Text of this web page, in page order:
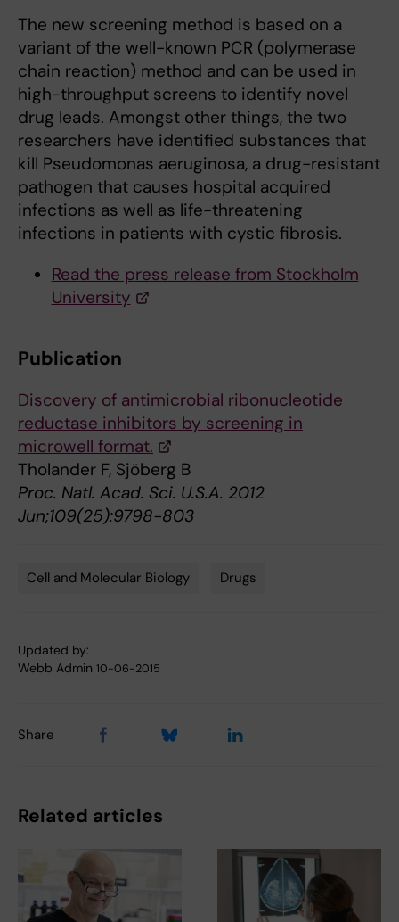
The new screening method is based on a
variant of the well-known PCR (polymerase
chain reaction) method and can be used in
high-throughput screens to identify novel
drug leads. Amongst other things, the two
researchers have identified substances that
kill Pseudomonas aeruginosa, a drug-resistant
pathogen that causes hospital acquired
infections as well as life-threatening
infections in patients with cystic fibrosis.
Read the press release from Stockholm
University
Publication
Discovery of antimicrobial ribonucleotide
reductase inhibitors by screening in
microwell format.
Tholander F, Sjöberg B
Proc. Natl. Acad. Sci. U.S.A. 2012
Jun;109(25):9798-803
Cell and Molecular Biology Drugs
Updated by:
Webb Admin 10-06-2015
Share
Related articles